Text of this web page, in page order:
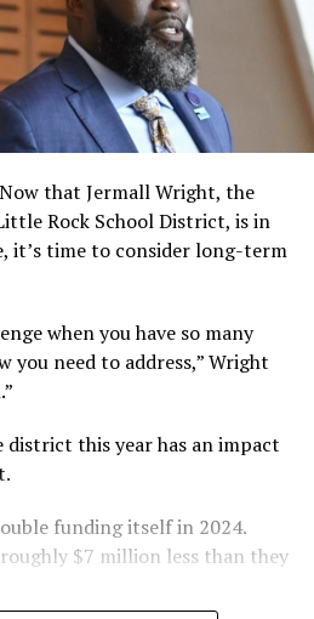
that Jermall Wright, the
Rock School District, is in
it’s time to consider long-term
when you have so many
you need to address,” Wright
this year has an impact
funding itself in 2024.
$7 million less than they